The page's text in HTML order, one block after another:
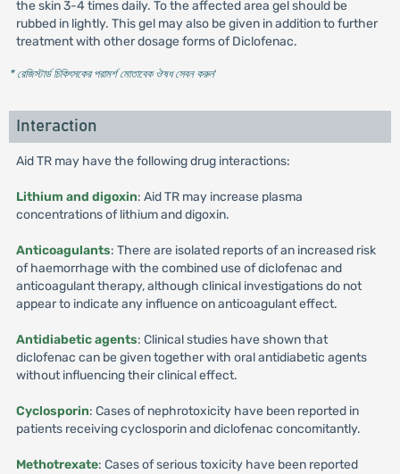
the skin 3-4 times daily. To the affected area gel should be
rubbed in lightly. This gel may also be given in addition to further
treatment with other dosage forms of Diclofenac.
* রেজিস্টার্ড চিকিৎসকের পরামর্শ মোতাবেক ঔষধ সেবন করুন'
Interaction
Aid TR may have the following drug interactions:
Lithium and digoxin: Aid TR may increase plasma
concentrations of lithium and digoxin.
Anticoagulants: There are isolated reports of an increased risk
of haemorrhage with the combined use of diclofenac and
anticoagulant therapy, although clinical investigations do not
appear to indicate any influence on anticoagulant effect.
Antidiabetic agents: Clinical studies have shown that
diclofenac can be given together with oral antidiabetic agents
without influencing their clinical effect.
Cyclosporin: Cases of nephrotoxicity have been reported in
patients receiving cyclosporin and diclofenac concomitantly.
Methotrexate: Cases of serious toxicity have been reported